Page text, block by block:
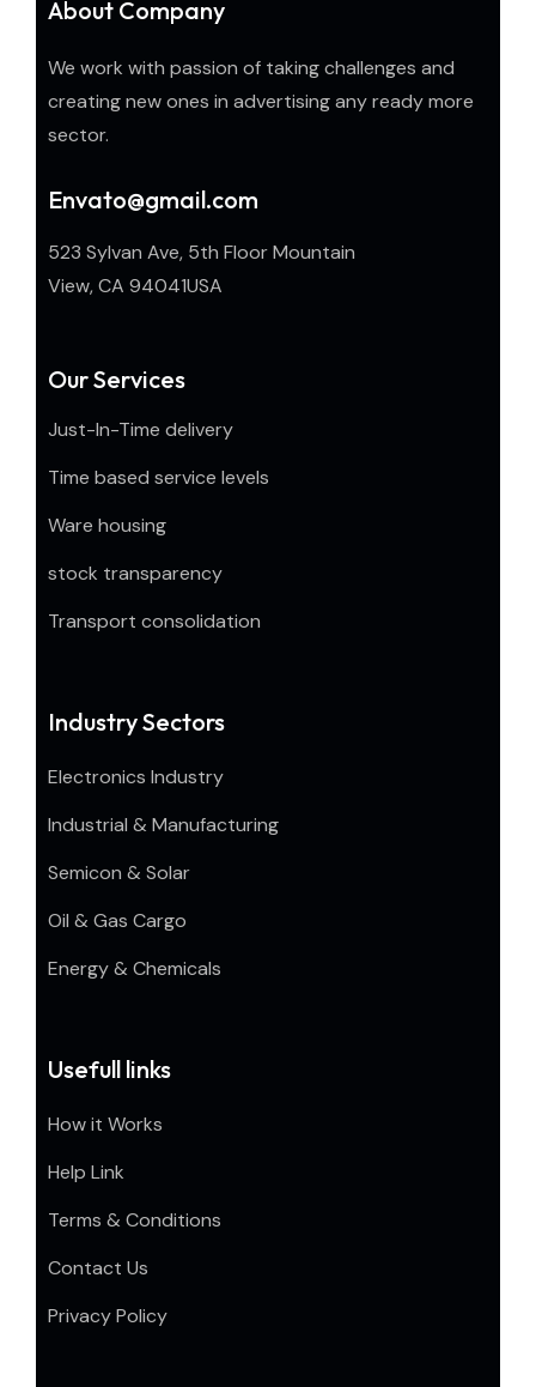
About Company
We work with passion of taking challenges and
creating new ones in advertising any ready more
sector.
Envato@gmail.com
523 Sylvan Ave, 5th Floor Mountain
View, CA 94041USA
Our Services
Just-In-Time delivery
Time based service levels
Ware housing
stock transparency
Transport consolidation
Industry Sectors
Electronics Industry
Industrial & Manufacturing
Semicon & Solar
Oil & Gas Cargo
Energy & Chemicals
Usefull links
How it Works
Help Link
Terms & Conditions
Contact Us
Privacy Policy